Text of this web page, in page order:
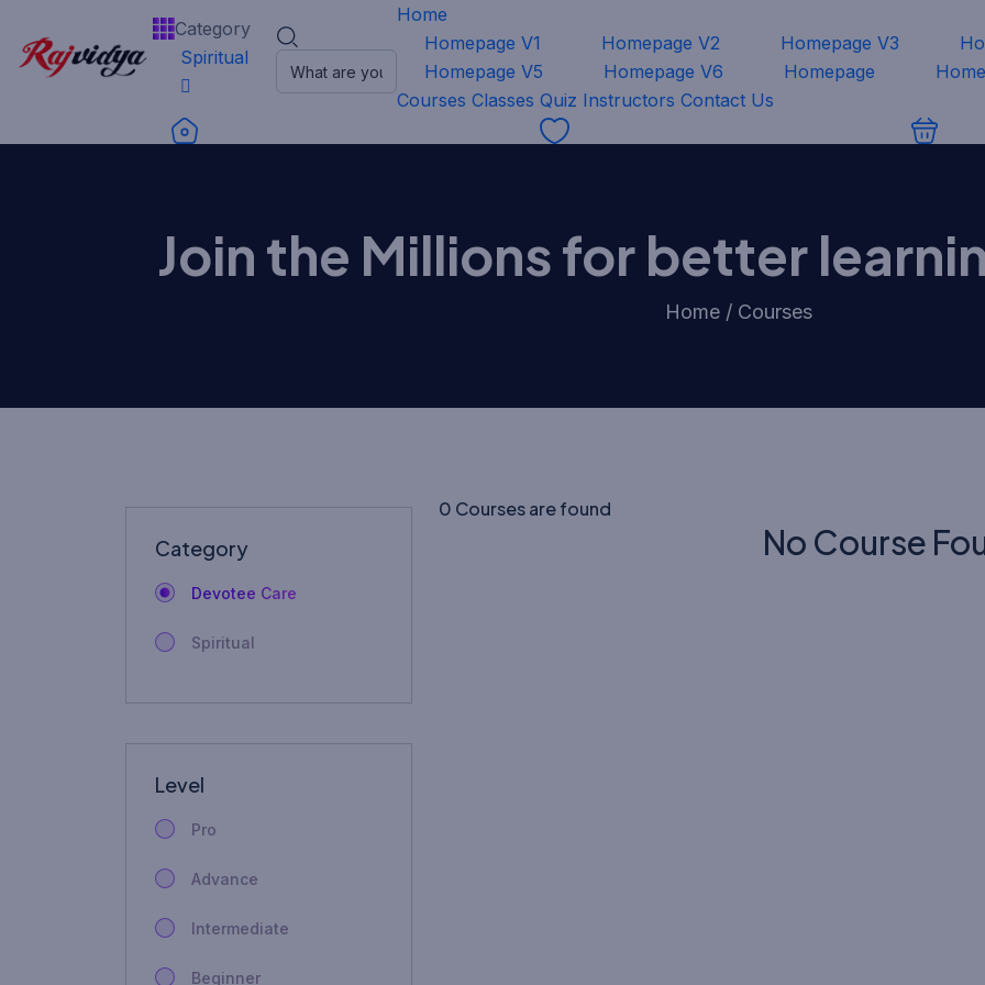
Category
Spiritual
Home
Homepage V1
Homepage V2 Homepage V3
Homepage V5
Homepage V6 Homepage
Courses Classes Quiz Instructors Contact Us
Join the Millions for better
Home / Courses
Category
Devotee Care
Spiritual
Level
Pro
Advance
Intermediate
Beginner
0 Courses are found
No Course